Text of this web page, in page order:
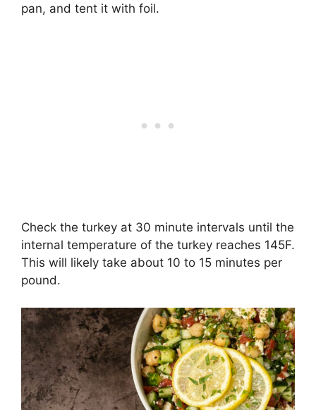
pan, and tent it with foil.
Check the turkey at 30 minute intervals until the
internal temperature of the turkey reaches 145F.
This will likely take about 10 to 15 minutes per
pound.